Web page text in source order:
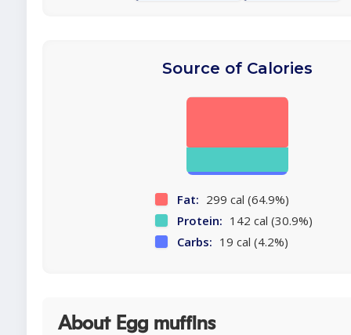
Source of Calories
Fat: 299 cal (64.9%)
Protein: 142 cal (30.9%)
Carbs: 19 cal (4.2%)
About Egg muffins